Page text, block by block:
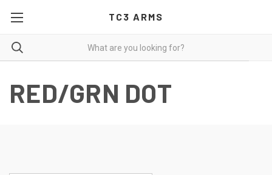
TC3 ARMS
RED/GRN DOT